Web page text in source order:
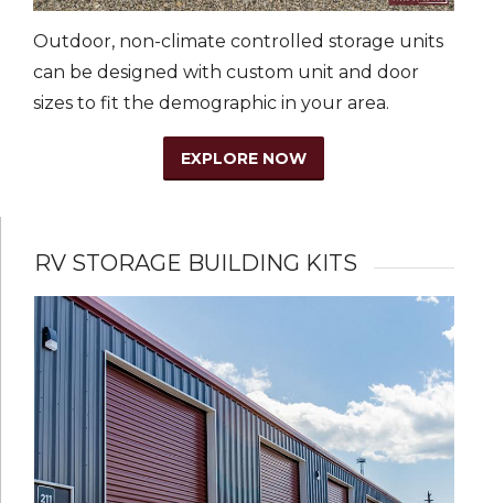
Outdoor, non-climate controlled storage units
can be designed with custom unit and door
sizes to fit the demographic in your area.
EXPLORE NOW
RV STORAGE BUILDING KITS